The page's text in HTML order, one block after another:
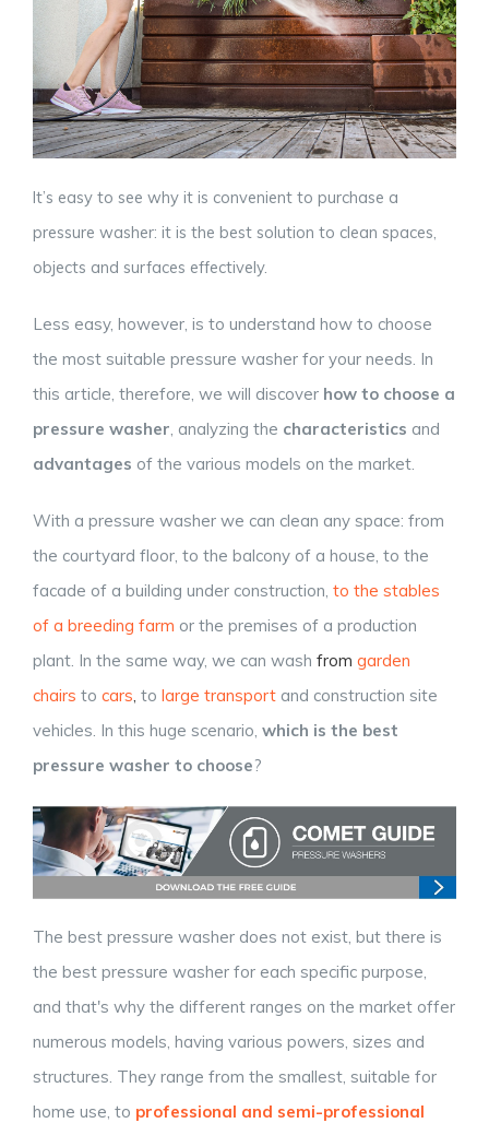
It’s easy to see why it is convenient to purchase a
pressure washer: it is the best solution to clean spaces,
objects and surfaces effectively.
Less easy, however, is to understand how to choose
the most suitable pressure washer for your needs. In
this article, therefore, we will discover how to choose a
pressure washer , analyzing the characteristics and
advantages of the various models on the market.
With a pressure washer we can clean any space: from
the courtyard floor, to the balcony of a house, to the
facade of a building under construction, to the stables
of a breeding farm or the premises of a production
plant. In the same way, we can wash from garden
chairs to cars to large transport and construction site
vehicles. In this huge scenario, which is the best
pressure washer to choose?
The best pressure washer does not exist, but there is
the best pressure washer for each specific purpose,
and that's why the different ranges on the market offer
numerous models, having various powers, sizes and
structures. They range from the smallest, suitable for
home use, to professional and semi-professional